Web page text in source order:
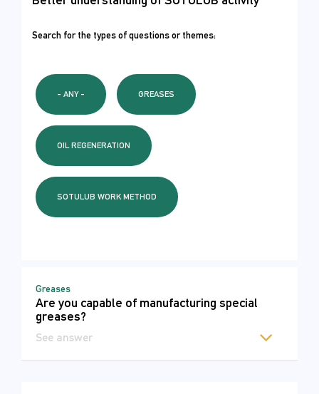
Search for the types of questions or themes:
- ANY - GREASES
OIL REGENERATION
SOTULUB WORK METHOD
Greases
Are you capable of manufacturing special
greases?
See answer